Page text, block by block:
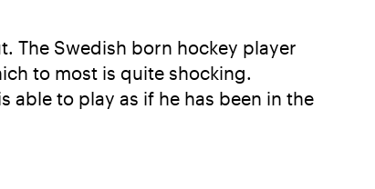
The Swedish born hockey player
to most is quite shocking.
able to play as if he has been in the